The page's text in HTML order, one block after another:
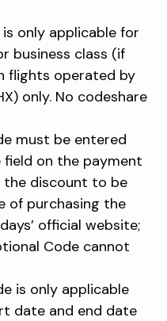
only applicable for
business class (if
flights operated by
only. No codeshare
must be entered
on the payment
the discount to be
of purchasing the
official website;
Code cannot
is only applicable
date and end date